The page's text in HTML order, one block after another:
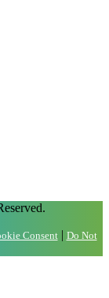
Consent| Do Not